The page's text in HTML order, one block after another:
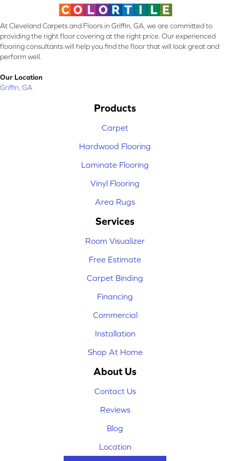
At Cleveland Carpets and Floors in Griffin, GA, we are committed to
providing the right floor covering at the right price. Our experienced
flooring consultants will help you find the floor that will look great and
perform well.
Our Location
Griffin, GA
Products
Carpet
Hardwood Flooring
Laminate Flooring
Vinyl Flooring
Area Rugs
Services
Room Visualizer
Free Estimate
Carpet Binding
Financing
Commercial
Installation
Shop At Home
About Us
Contact Us
Reviews
Blog
Location